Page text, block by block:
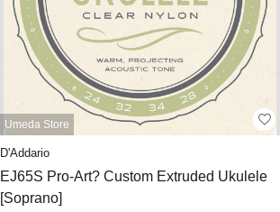
Umeda Store
D'Addario
EJ65S Pro-Art? Custom Extruded Ukulele
[Soprano]